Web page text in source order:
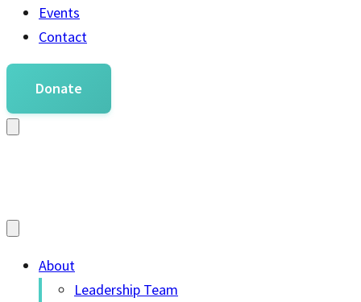
Events
Contact
Donate
About
Leadership Team